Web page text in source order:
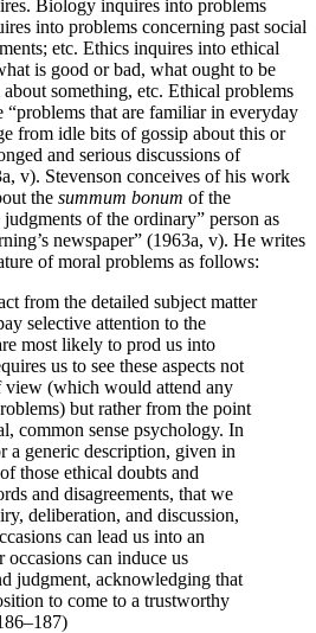
Biology inquires into problems
into problems concerning past social
etc. Ethics inquires into ethical
is good or bad, what ought to be
something, etc. Ethical problems
“problems that are familiar in everyday
from idle bits of gossip about this or
and serious discussions of
v). Stevenson conceives of his work
the summum bonum of the
of the ordinary” person as
newspaper” (1963a, v). He writes
of moral problems as follows:
from the detailed subject matter
selective attention to the
most likely to prod us into
us to see these aspects not
(which would attend any
but rather from the point
common sense psychology. In
a generic description, given in
those ethical doubts and
and disagreements, that we
deliberation, and discussion,
can lead us into an
occasions can induce us
judgment, acknowledging that
to come to a trustworthy